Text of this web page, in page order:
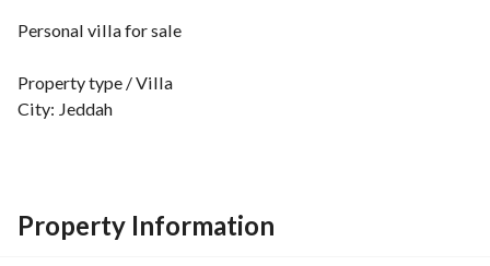
Personal villa for sale
Property type / Villa
City: Jeddah
Street frontage: 20 m / 15 m
Villa area: 200 m
Property Information